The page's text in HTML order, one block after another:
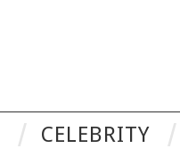
CELEBRITY